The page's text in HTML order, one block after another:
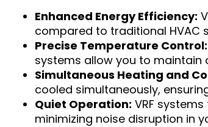
Enhanced Energy Efficiency:
compared to traditional HVAC
Precise Temperature Control:
systems allow you to
Simultaneous Heating and
cooled simultaneously,
Quiet Operation: VRF
minimizing noise disruption in